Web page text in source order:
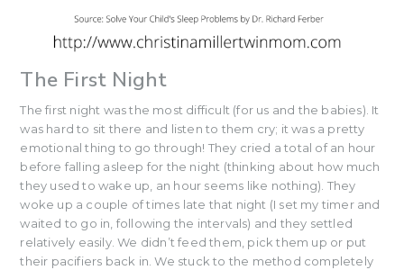
The First Night
The first night was the most difficult (for us and the babies). It
was hard to sit there and listen to them cry; it was a pretty
emotional thing to go through! They cried a total of an hour
before falling asleep for the night (thinking about how much
they used to wake up, an hour seems like nothing). They
woke up a couple of times late that night (I set my timer and
waited to go in, following the intervals) and they settled
relatively easily. We didn’t feed them, pick them up or put
their pacifiers back in. We stuck to the method completely